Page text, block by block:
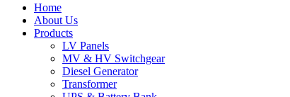
Home
About Us
Products
LV Panels
MV & HV Switchgear
Diesel Generator
Transformer